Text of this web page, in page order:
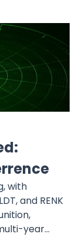
the
with
and RENK
year